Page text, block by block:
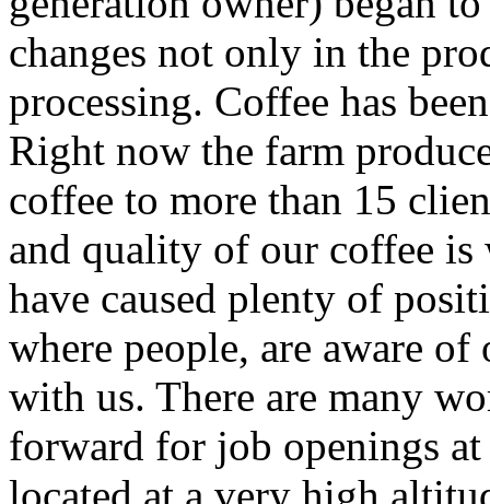
changes not only in the
processing. Coffee has
Right now the farm
coffee to more than 15
and quality of our coffee is
have caused plenty of
where people, are aware
with us. There are many
forward for job openings